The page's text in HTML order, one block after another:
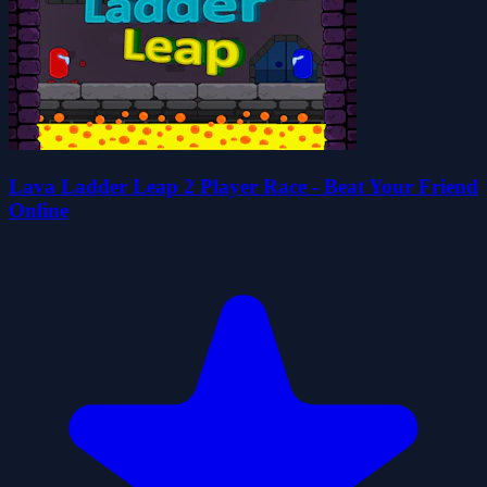
Lava Ladder Leap 2 Player Race - Beat Your Friend
Online